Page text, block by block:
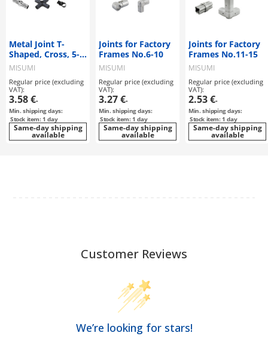
Metal Joint T-
Shaped, Cross, 5-
Way
MISUMI
Regular price (excluding
VAT):
3.58 €-
Min. shipping days:
Stock item: 1 day
Same-day shipping
available
Joints for Factory
Frames No.6-10
MISUMI
Regular price (excluding
VAT):
3.27 €-
Min. shipping days:
Stock item: 1 day
Same-day shipping
available
Joints for Factory
Frames No.11-15
MISUMI
Regular price (excluding
VAT):
2.53 €-
Min. shipping days:
Stock item: 1 day
Same-day shipping
available
Customer Reviews
We’re looking for stars!